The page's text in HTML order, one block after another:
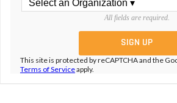
All fields are required.
This site is protected by reCAPTCHA and the
Terms of Serviceapply.